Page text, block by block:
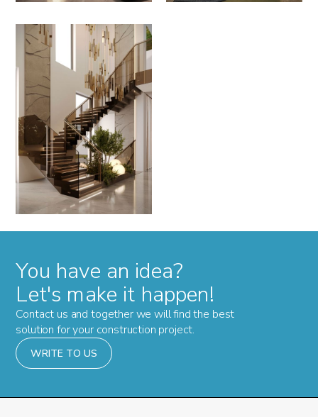
You have an idea?
Let's make it happen!
Contact us and together we will find the best
solution for your construction project.
WRITE TO US